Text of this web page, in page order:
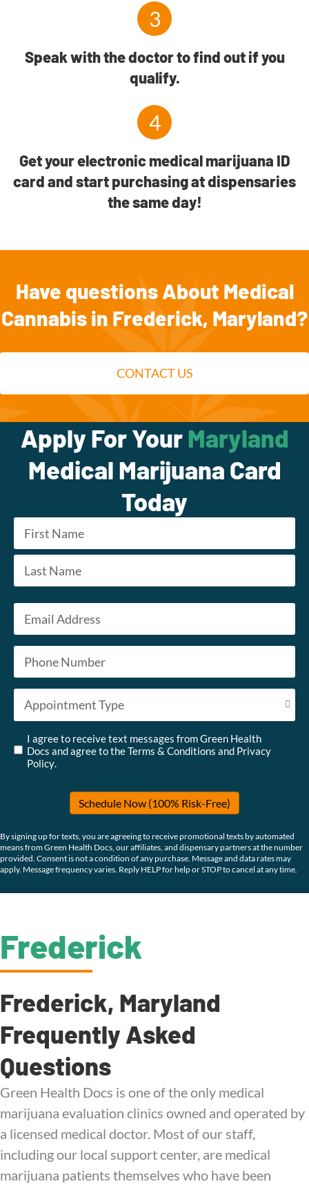
3
Speak with the doctor to find out if you
qualify.
4
Get your electronic medical marijuana ID
card and start purchasing at dispensaries
the same day!
Have questions About Medical
Cannabis in Frederick, Maryland?
CONTACT US
Apply For YourMaryland
Medical Marijuana Card
Today
Name *
First
Email *
Phone *
Appointment Type *
*
I agree to receive text messages from Green Health
Docs and agree to theTerms & Conditions and Privacy
Policy.
Schedule Now (100% Risk-Free)
By signing up for texts, you are agreeing to receive promotional texts by automated
means from Green Health Docs, our affiliates, and dispensary partners at the number
provided. Consent is not a condition of any purchase. Message and data rates may
apply. Message frequency varies. Reply HELP for help or STOP to cancel at any time.
Frederick
Frederick, Maryland
Frequently Asked
Questions
Green Health Docs is one of the only medical
marijuana evaluation clinics owned and operated by
a licensed medical doctor. Most of our staff,
including our local support center, are medical
marijuana patients themselves who have been